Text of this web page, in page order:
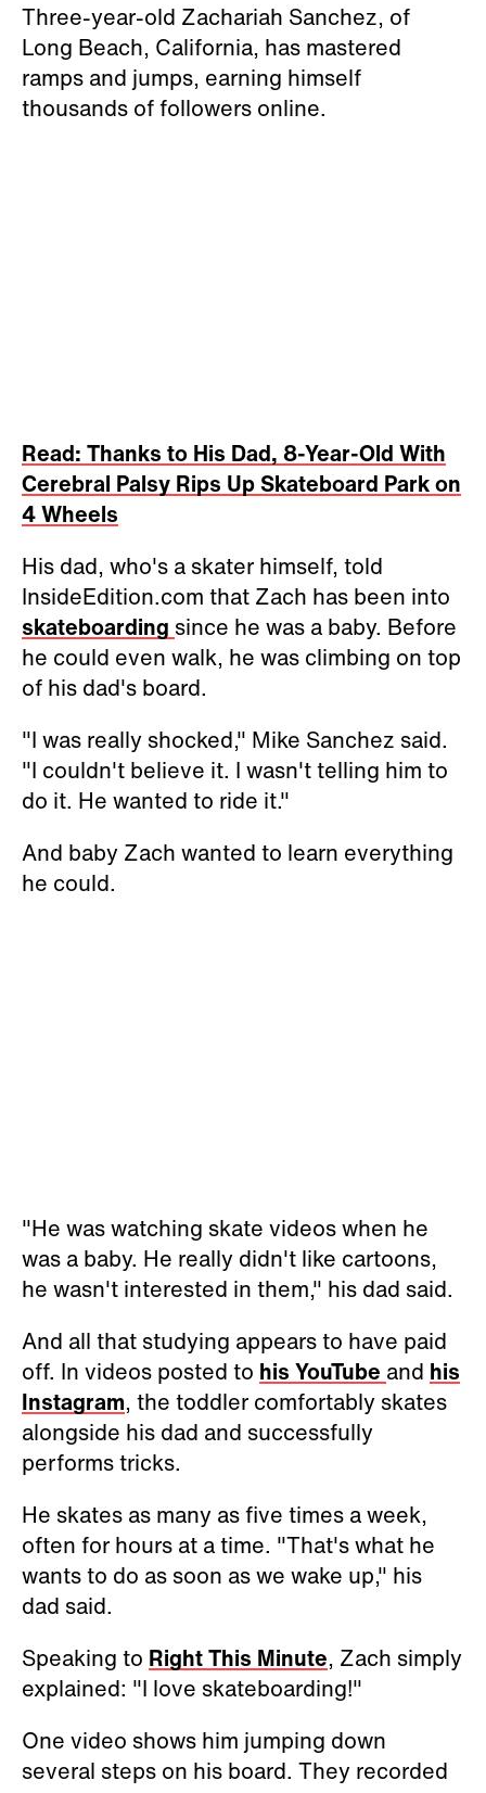
Three-year-old Zachariah Sanchez, of
Long Beach, California, has mastered
ramps and jumps, earning himself
thousands of followers online.
Read: Thanks to His Dad, 8-Year-Old With
Cerebral Palsy Rips Up Skateboard Park on
4 Wheels
His dad, who's a skater himself, told
InsideEdition.com that Zach has been into
skateboarding since he was a baby. Before
he could even walk, he was climbing on top
of his dad's board.
"I was really shocked," Mike Sanchez said.
"I couldn't believe it. I wasn't telling him to
do it. He wanted to ride it."
And baby Zach wanted to learn everything
he could.
"He was watching skate videos when he
was a baby. He really didn't like cartoons,
he wasn't interested in them," his dad said.
And all that studying appears to have paid
off. In videos posted to his YouTube and his
Instagram, the toddler comfortably skates
alongside his dad and successfully
performs tricks.
He skates as many as five times a week,
often for hours at a time. "That's what he
wants to do as soon as we wake up," his
dad said.
Speaking to Right This Minute, Zach simply
explained: "I love skateboarding!"
One video shows him jumping down
several steps on his board. They recorded